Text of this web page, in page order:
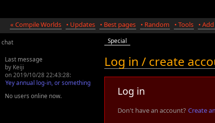
« Compile Worlds • Updates • Best pages • Random • Tools •
chat
Last message
by Keiji
on 2019/10/28 22:43:28:
Yey annual log-in, or something
No users online now.
Special
Log in / create
Log in
Don't have an account? Create